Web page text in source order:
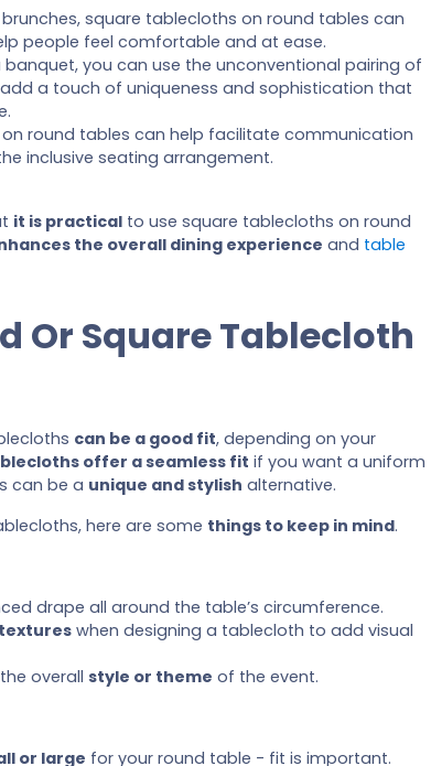
square tablecloths on round tables can
people feel comfortable and at ease.
banquet, you can use the unconventional pairing of
a touch of uniqueness and sophistication that
round tables can help facilitate communication
inclusive seating arrangement.
it is practical to use square tablecloths on round
the overall dining experience and table
Or Square Tablecloth
can be a good fit, depending on your
offer a seamless fit if you want a uniform
can be a unique and stylish alternative.
here are some things to keep in mind.
drape all around the table’s circumference.
when designing a tablecloth to add visual
overall style or theme of the event.
or large for your round table - fit is important.